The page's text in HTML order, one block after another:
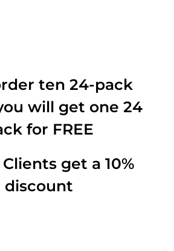
ten 24-pack
will get one 24
for FREE
get a 10%
discount